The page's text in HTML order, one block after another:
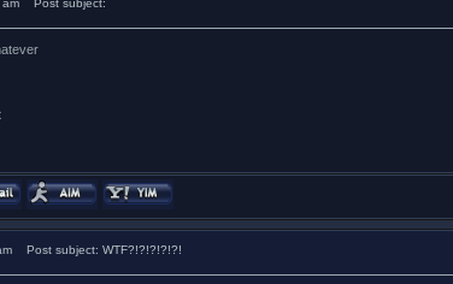
Post subject:
Post subject: WTF?!?!?!?!?!